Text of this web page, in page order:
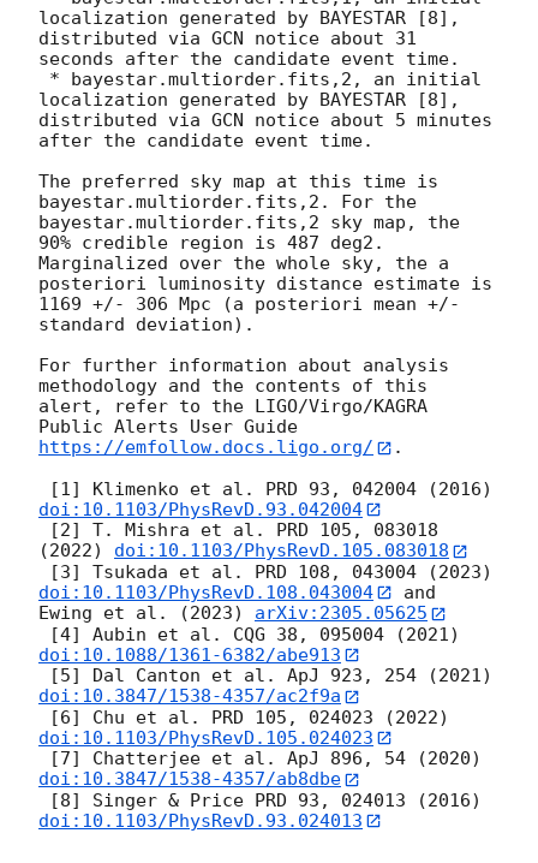
localization generated by BAYESTAR [8],
distributed via GCN notice about 31
seconds after the candidate event time.
localization generated by BAYESTAR [8],
distributed via GCN notice about 5 minutes
after the candidate event time.
The preferred sky map at this time is
bayestar.multiorder.fits,2. For the
bayestar.multiorder.fits,2 sky map, the
90% credible region is 487 deg2.
Marginalized over the whole sky, the a
posteriori luminosity distance estimate is
1169 +/- 306 Mpc (a posteriori mean +/-
standard deviation).
For further information about analysis
methodology and the contents of this
alert, refer to the LIGO/Virgo/KAGRA
Public Alerts User Guide
https://emfollow.docs.ligo.org/
.
doi:10.1103/PhysRevD.93.042004
(2022) doi:10.1103/PhysRevD.105.083018
doi:10.1103/PhysRevD.108.043004
and
Ewing et al. (2023) arXiv:2305.05625
[4] Aubin et al. CQG 38, 095004 (2021)
doi:10.1088/1361-6382/abe913
doi:10.3847/1538-4357/ac2f9a
[6] Chu et al. PRD 105, 024023 (2022)
doi:10.1103/PhysRevD.105.024023
[7] Chatterjee et al. ApJ 896, 54 (2020)
doi:10.3847/1538-4357/ab8dbe
[8] Singer & Price PRD 93, 024013 (2016)
doi:10.1103/PhysRevD.93.024013